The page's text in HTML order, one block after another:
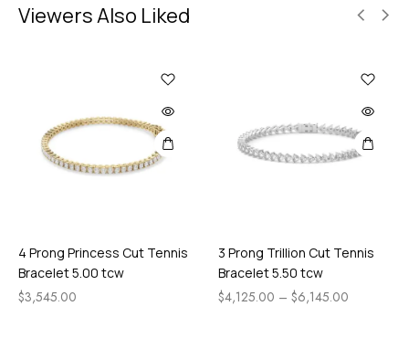
Viewers Also Liked
4 Prong Princess Cut Tennis
Bracelet 5.00 tcw
$3,545.00
3 Prong Trillion Cut Tennis
Bracelet 5.50 tcw
$4,125.00 – $6,145.00